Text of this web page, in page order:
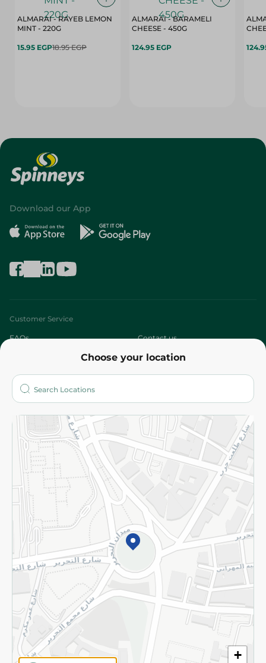
ALMARAI - RAYEB LEMON
MINT - 220G
15.95 EGP18.95 EGP
ALMARAI - BARAMELI
CHEESE - 450G
124.95 EGP
Choose your location
+
Download our App
Customer Service
FAQs Contact us
Who are we?
More
Returns and Refund Terms and Conditions
Privacy Policy
Subscribe to our NewsLetter
©2026 - Spinneys | All Rights Reserved